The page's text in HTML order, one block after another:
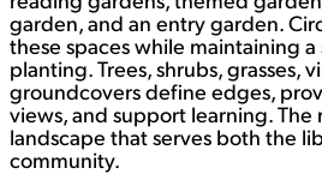
garden, and an entry garden.
these spaces while maintaining
planting. Trees, shrubs, grasses,
groundcovers define edges,
views, and support learning. The
landscape that serves both the
community.